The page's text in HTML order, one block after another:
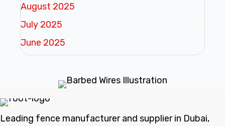
August 2025
July 2025
June 2025
Leading fence manufacturer and supplier in Dubai,